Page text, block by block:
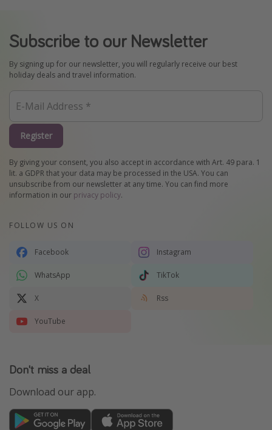
Subscribe to our Newsletter
By signing up for our newsletter, you will regularly receive our best
holiday deals and travel information.
Register
By giving your consent, you also accept in accordance with Art. 49 para. 1
lit. a GDPR that your data may be processed in the USA. You can
unsubscribe from our newsletter at any time. You can find more
information in our privacy policy.
FOLLOW US ON
Facebook Instagram
WhatsApp TikTok
X Rss
YouTube
Don't miss a deal
Download our app.